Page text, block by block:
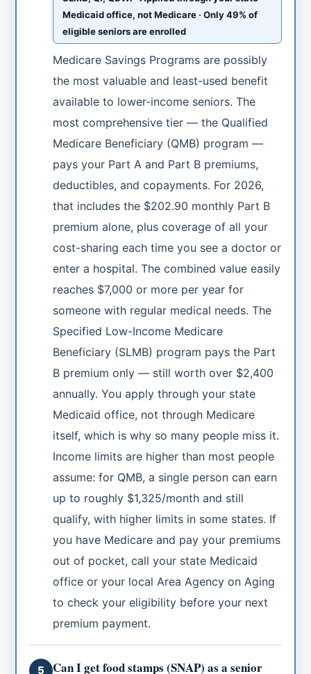
Medicaid office, not Medicare · Only 49% of
eligible seniors are enrolled
Medicare Savings Programs are possibly
the most valuable and least-used benefit
available to lower-income seniors. The
most comprehensive tier — the Qualified
Medicare Beneficiary (QMB) program —
pays your Part A and Part B premiums,
deductibles, and copayments. For 2026,
that includes the $202.90 monthly Part B
premium alone, plus coverage of all your
cost-sharing each time you see a doctor or
enter a hospital. The combined value easily
reaches $7,000 or more per year for
someone with regular medical needs. The
Specified Low-Income Medicare
Beneficiary (SLMB) program pays the Part
B premium only — still worth over $2,400
annually. You apply through your state
Medicaid office, not through Medicare
itself, which is why so many people miss it.
Income limits are higher than most people
assume: for QMB, a single person can earn
up to roughly $1,325/month and still
qualify, with higher limits in some states. If
you have Medicare and pay your premiums
out of pocket, call your state Medicaid
office or your local Area Agency on Aging
to check your eligibility before your next
premium payment.
5 Can I get food stamps (SNAP) as a senior